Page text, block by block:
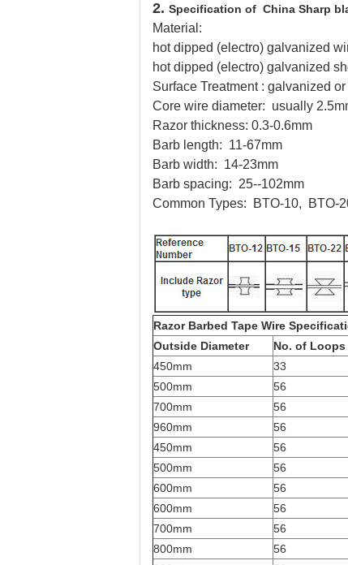
2. Specification of China Sharp
Material:
hot dipped (electro) galvanized
hot dipped (electro) galvanized
Surface Treatment : galvanized
Core wire diameter: usually
Razor thickness: 0.3-0.6mm
Barb length: 11-67mm
Barb width: 14-23mm
Barb spacing: 25--102mm
Common Types:
BTO-10, BTO-
Razor Barbed Tape Wire
Outside Diameter
No. of Loops
450mm
33
500mm
56
700mm
56
960mm
56
450mm
56
500mm
56
600mm
56
600mm
56
700mm
56
800mm
56